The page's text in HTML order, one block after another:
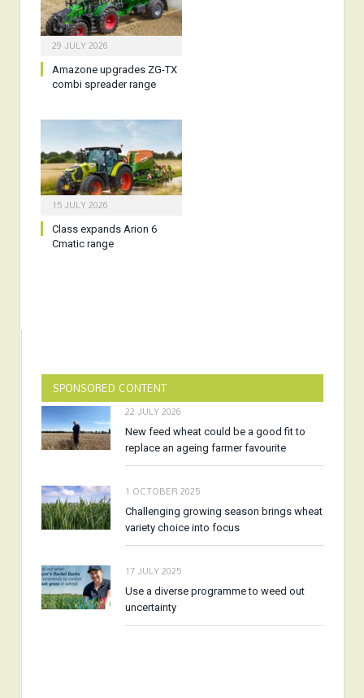
29 JULY 2026
Amazone upgrades ZG-TX
combi spreader range
15 JULY 2026
Class expands Arion 6
Cmatic range
SPONSORED CONTENT
22 JULY 2026
New feed wheat could be a good fit to
replace an ageing farmer favourite
1 OCTOBER 2025
Challenging growing season brings wheat
variety choice into focus
17 JULY 2025
Use a diverse programme to weed out
uncertainty